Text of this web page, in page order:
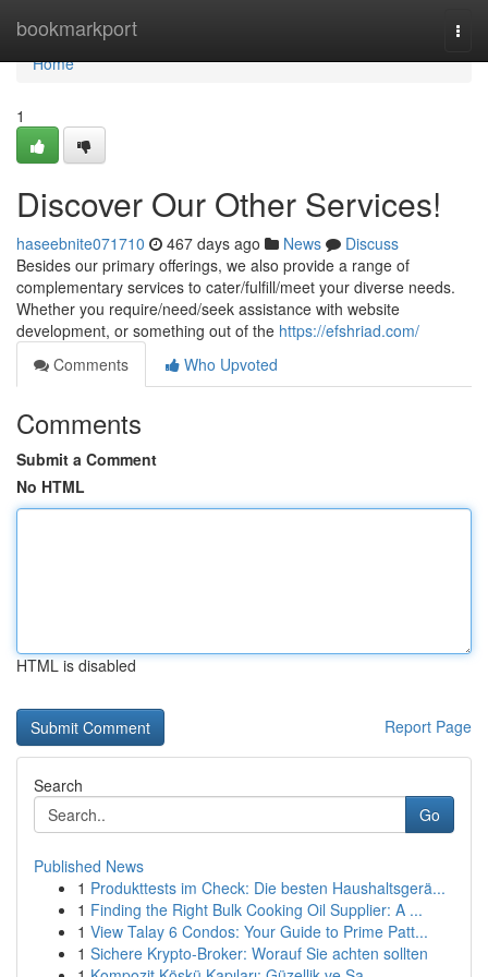
bookmarkport
Home
Home
1
Discover Our Other Services!
haseebnite071710 467 days ago News
Discuss
Besides our primary offerings, we also provide a range of
complementary services to cater/fulfill/meet your diverse needs.
Whether you require/need/seek assistance with website
development, or something out of the https://efshriad.com/
Comments
Who Upvoted
Comments
Submit a Comment
No HTML
HTML is disabled
Report Page
Search
Go
Published News
1 Produkttests im Check: Die besten Haushaltsgerä...
1 Finding the Right Bulk Cooking Oil Supplier: A ...
1 View Talay 6 Condos: Your Guide to Prime Patt...
1 Sichere Krypto-Broker: Worauf Sie achten sollten